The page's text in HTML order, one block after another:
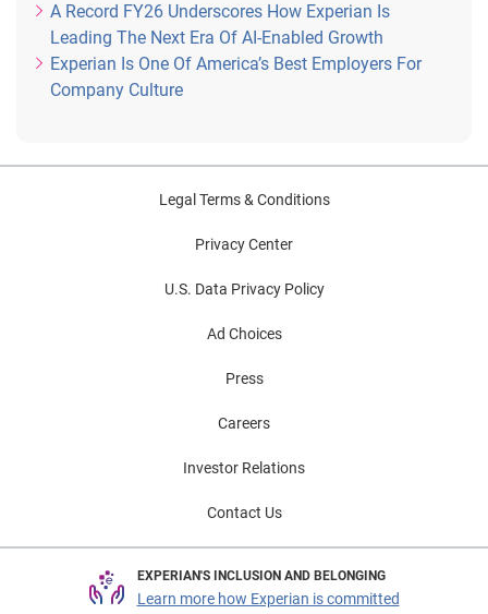
A Record FY26 Underscores How Experian Is
Leading The Next Era Of AI-Enabled Growth
Experian Is One Of America’s Best Employers For
Company Culture
Legal Terms & Conditions
Privacy Center
U.S. Data Privacy Policy
Ad Choices
Press
Careers
Investor Relations
Contact Us
EXPERIAN'S INCLUSION AND BELONGING
Learn more how Experian is committed